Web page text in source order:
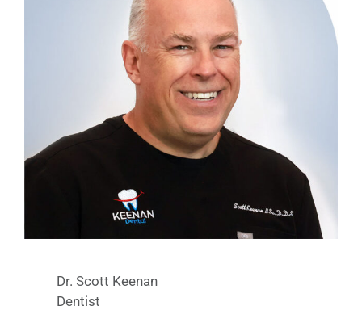
Dr. Scott Keenan
Dentist